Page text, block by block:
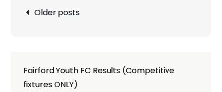
navigation
Older posts
Fairford Youth FC Results (Competitive
fixtures ONLY)